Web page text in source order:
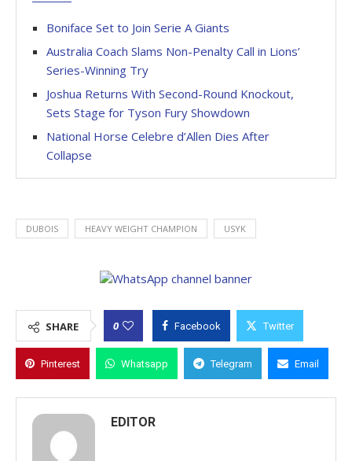
Boniface Set to Join Serie A Giants
Australia Coach Slams Non-Penalty Call in Lions’
Series-Winning Try
Joshua Returns With Second-Round Knockout,
Sets Stage for Tyson Fury Showdown
National Horse Celebre d’Allen Dies After
Collapse
DUBOIS HEAVY WEIGHT CHAMPION USYK
SHARE 0 Facebook Twitter
Pinterest Whatsapp Telegram Email
EDITOR